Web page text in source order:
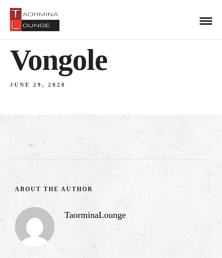
Vongole
JUNE 29, 2020
ABOUT THE AUTHOR
TaorminaLounge